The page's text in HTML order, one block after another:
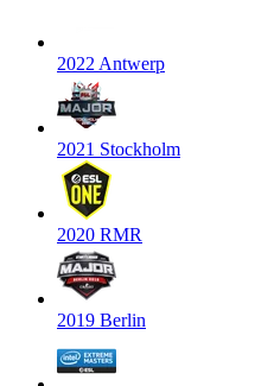
2022 Antwerp
2021 Stockholm
2020 RMR
2019 Berlin